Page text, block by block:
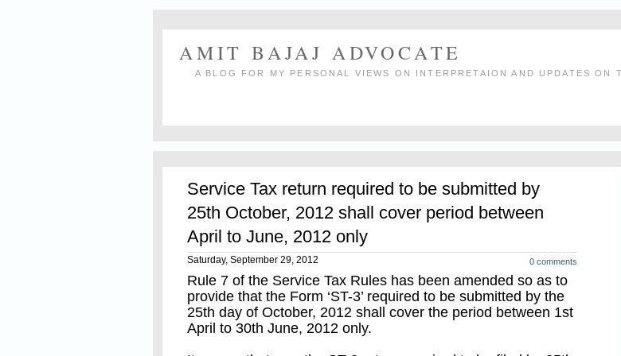
AMIT BAJAJ ADVOCATE
A BLOG FOR MY PERSONAL VIEWS ON INTERPRETAION AND UPDATES ON
Service Tax return required to be submitted by
25th October, 2012 shall cover period between
April to June, 2012 only
0 comments
Saturday, September 29, 2012
Rule 7 of the Service Tax Rules has been amended so as to
provide that the Form ‘ST-3’ required to be submitted by the
25th day of October, 2012 shall cover the period between 1st
April to 30th June, 2012 only.